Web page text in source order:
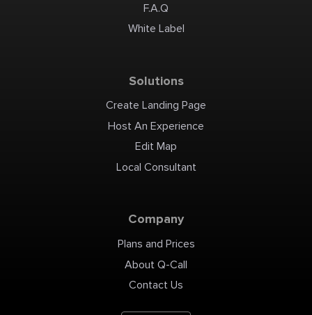
F.A.Q
White Label
Solutions
Create Landing Page
Host An Experience
Edit Map
Local Consultant
Company
Plans and Prices
About Q-Call
Contact Us